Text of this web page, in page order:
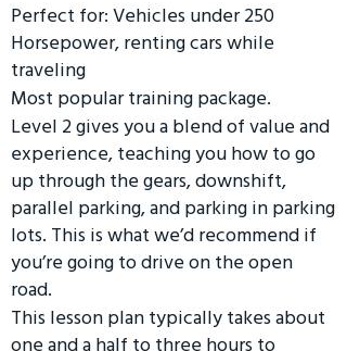
Perfect for: Vehicles under 250
Horsepower, renting cars while
traveling
Most popular training package.
Level 2 gives you a blend of value and
experience, teaching you how to go
up through the gears, downshift,
parallel parking, and parking in parking
lots. This is what we’d recommend if
you’re going to drive on the open
road.
This lesson plan typically takes about
one and a half to three hours to